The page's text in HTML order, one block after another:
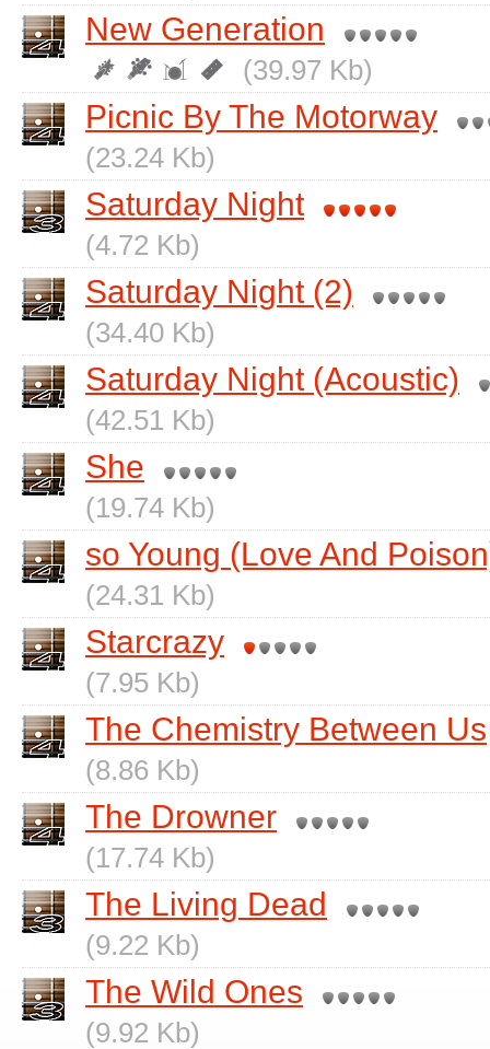
New Generation
(39.97 Kb)
Picnic By The Motorway
(23.24 Kb)
Saturday Night
(4.72 Kb)
Saturday Night (2)
(34.40 Kb)
Saturday Night (Acoustic)
(42.51 Kb)
She
(19.74 Kb)
so Young (Love And
(24.31 Kb)
Starcrazy
(7.95 Kb)
The Chemistry Between Us
(8.86 Kb)
The Drowner
(17.74 Kb)
The Living Dead
(9.22 Kb)
The Wild Ones
(9.92 Kb)